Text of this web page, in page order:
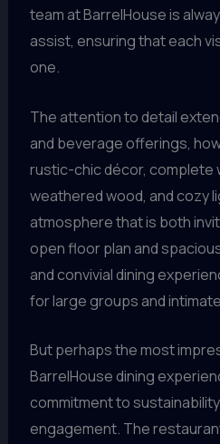
team at BarrelHouse is
assist, ensuring that each
one.
The attention to detail
and beverage offerings,
rustic-chic décor, complete
weathered wood, and cozy
atmosphere that is both
open floor plan and
and convivial dining
for large groups and
But perhaps the most
BarrelHouse dining
commitment to
engagement. The